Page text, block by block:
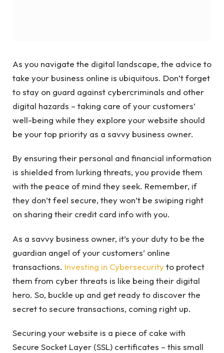
As you navigate the digital landscape, the advice to
take your business online is ubiquitous. Don’t forget
to stay on guard against cybercriminals and other
digital hazards – taking care of your customers’
well-being while they explore your website should
be your top priority as a savvy business owner.
By ensuring their personal and financial information
is shielded from lurking threats, you provide them
with the peace of mind they seek. Remember, if
they don’t feel secure, they won’t be swiping right
on sharing their credit card info with you.
As a savvy business owner, it’s your duty to be the
guardian angel of your customers’ online
transactions. Investing in Cybersecurityto protect
them from cyber threats is like being their digital
hero. So, buckle up and get ready to discover the
secret to secure transactions, coming right up.
Securing your website is a piece of cake with
Secure Socket Layer (SSL) certificates – this small